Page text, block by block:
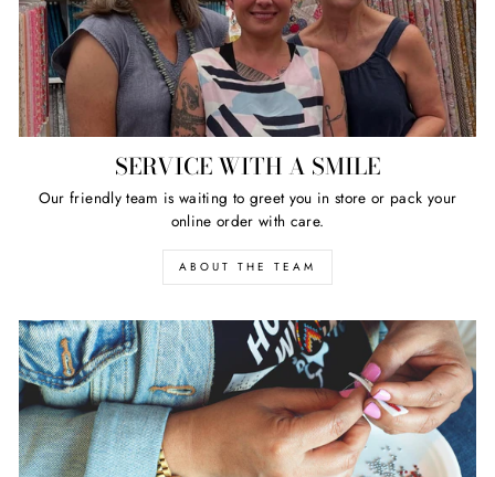
SERVICE WITH A SMILE
Our friendly team is waiting to greet you in store or pack your
online order with care.
ABOUT THE TEAM